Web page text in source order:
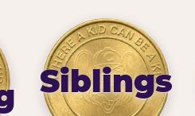
Siblings